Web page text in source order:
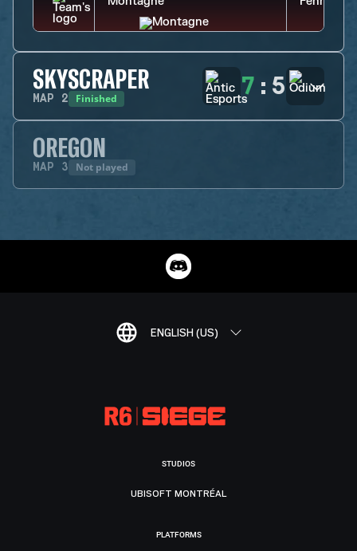
SKYSCRAPER
MAP 2 Finished 7 : 5
OREGON
MAP 3 Not played
ENGLISH (US)
STUDIOS
UBISOFT MONTRÉAL
PLATFORMS